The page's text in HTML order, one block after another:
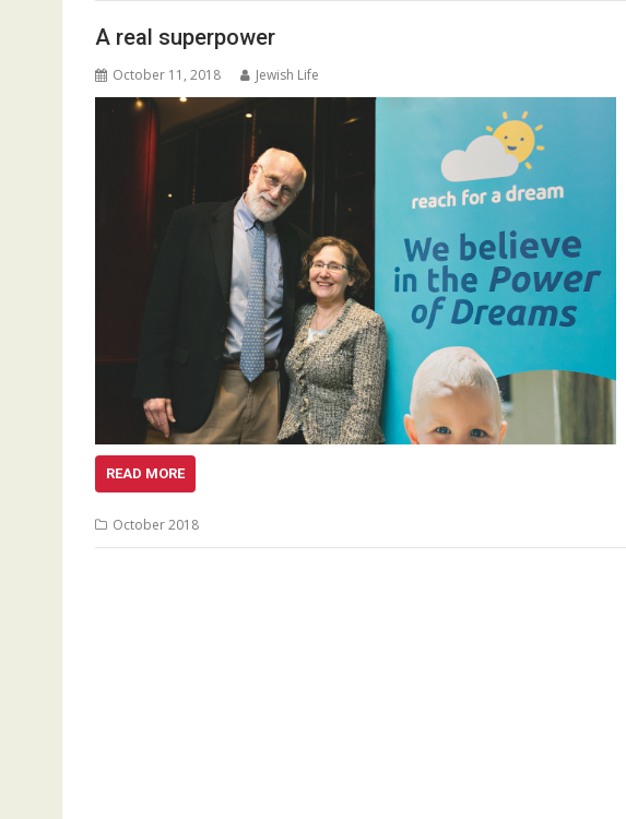
A real superpower
October 11, 2018 Jewish Life
READ MORE
October 2018